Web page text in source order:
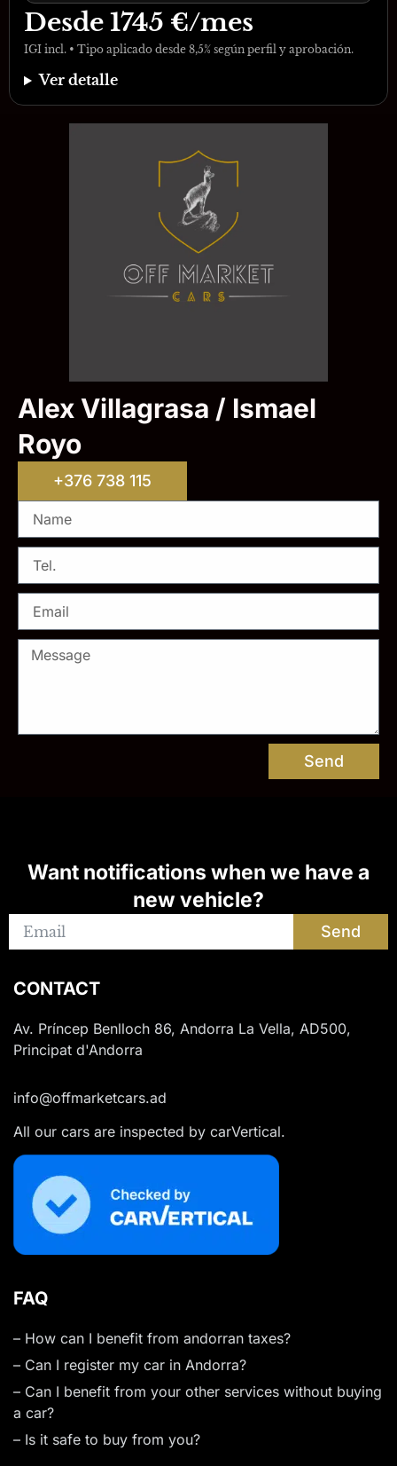
Desde 1745 €/mes
IGI incl. • Tipo aplicado desde 8,5% según perfil y aprobación.
Ver detalle
Alex Villagrasa / Ismael
Royo
+376 738 115
Send
Want notifications when we have a
new vehicle?
Send
CONTACT
Av. Príncep Benlloch 86, Andorra La Vella, AD500,
Principat d'Andorra
info@offmarketcars.ad
All our cars are inspected by carVertical.
FAQ
– How can I benefit from andorran taxes?
– Can I register my car in Andorra?
– Can I benefit from your other services without buying
a car?
– Is it safe to buy from you?